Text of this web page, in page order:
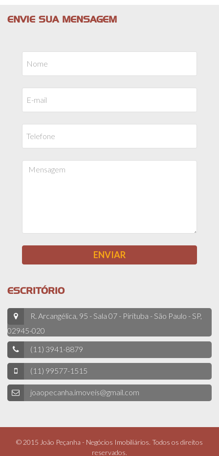
ENVIE SUA MENSAGEM
ESCRITÓRIO
R. Arcangélica, 95 - Sala 07 - Pirituba - São Paulo - SP,
02945-020
(11) 3941-8879
(11) 99577-1515
joaopecanha.imoveis@gmail.com
© 2015 João Peçanha - Negócios Imobiliários. Todos os direitos
reservados.